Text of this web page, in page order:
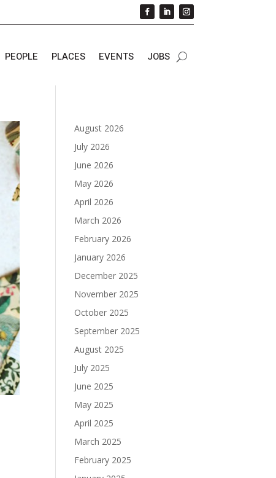
PEOPLE PLACES EVENTS JOBS
August 2026
July 2026
June 2026
May 2026
April 2026
March 2026
February 2026
January 2026
December 2025
November 2025
October 2025
September 2025
August 2025
July 2025
June 2025
May 2025
April 2025
March 2025
February 2025